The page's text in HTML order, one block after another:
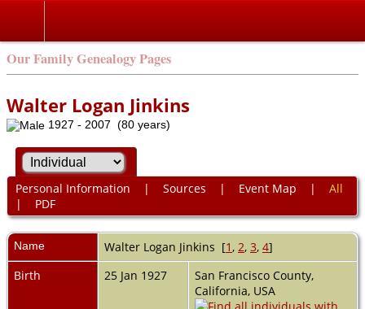
Our Family Genealogy Pages
Walter Logan Jinkins
1927 - 2007 (80 years)
Personal Information | Sources | Event Map | All
| PDF
Name Walter Logan Jinkins [1, 2, 3, 4]
Birth
25 Jan 1927
San Francisco County,
California, USA